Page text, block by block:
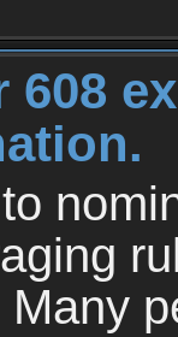
608
Many